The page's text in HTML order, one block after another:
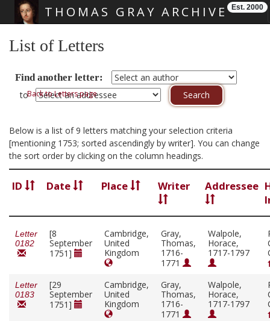
THOMAS GRAY ARCHIVE Est. 2000
List of Letters
Find another letter:
toBack to Letters page
Below is a list of 9 letters matching your selection criteria
[mentioning 1753; sorted ascendingly by writer]. You can change
the sort order by clicking on the column headings.
ID Date Place Writer Addressee
Letter
0182
[8
September
1751]
Cambridge,
United
Kingdom
Gray,
Thomas,
1716-
1771
Walpole,
Horace,
1717-1797
Letter
0183
[29
September
1751]
Cambridge,
United
Kingdom
Gray,
Thomas,
1716-
1771
Walpole,
Horace,
1717-1797